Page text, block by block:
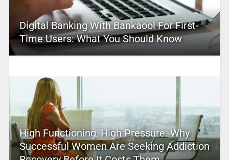
Digital Banking With Bankaool For First-
Time Users: What You Should Know
High Functioning, High Pressure: Why
Successful Women Are Seeking Addiction